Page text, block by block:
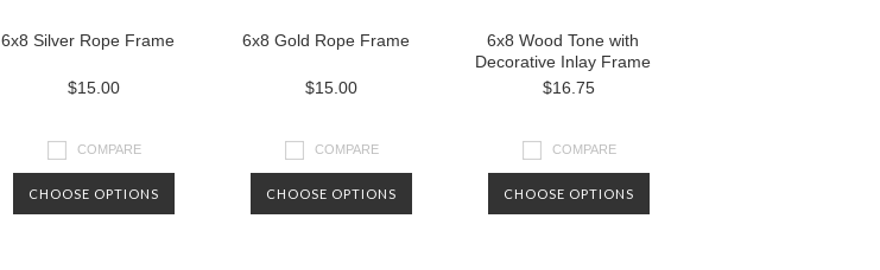
6x8 Silver Rope Frame
$15.00
COMPARE
CHOOSE OPTIONS
6x8 Gold Rope Frame
$15.00
COMPARE
CHOOSE OPTIONS
6x8 Wood Tone with
Decorative Inlay Frame
$16.75
COMPARE
CHOOSE OPTIONS